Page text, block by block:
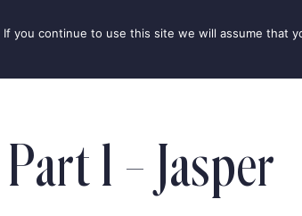
THINGS TO DO
1 – Jasper
you continue to use this site we will assume that